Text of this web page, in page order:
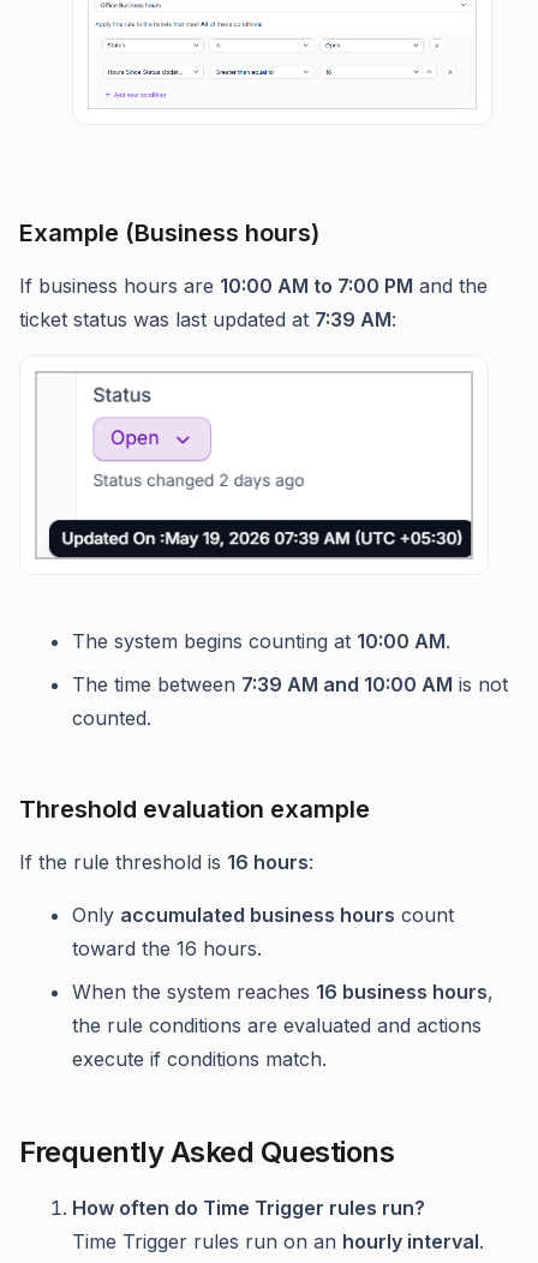
Example (Business hours)
If business hours are 10:00 AM to 7:00 PM and the
ticket status was last updated at 7:39 AM:
The system begins counting at 10:00 AM.
The time between 7:39 AM and 10:00 AM is not
counted.
Threshold evaluation example
If the rule threshold is 16 hours:
Only accumulated business hours count
toward the 16 hours.
When the system reaches 16 business hours,
the rule conditions are evaluated and actions
execute if conditions match.
Frequently Asked Questions
How often do Time Trigger rules run?
Time Trigger rules run on an hourly interval.